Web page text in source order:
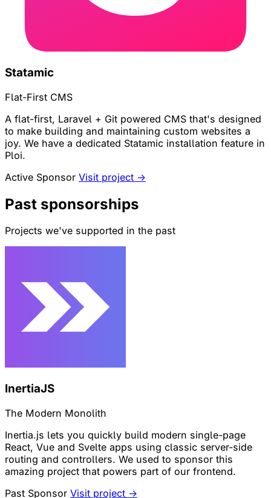
Statamic
Flat-First CMS
A flat-first, Laravel + Git powered CMS that's designed
to make building and maintaining custom websites a
joy. We have a dedicated Statamic installation feature in
Ploi.
Active Sponsor Visit project →
Past sponsorships
Projects we've supported in the past
InertiaJS
The Modern Monolith
Inertia.js lets you quickly build modern single-page
React, Vue and Svelte apps using classic server-side
routing and controllers. We used to sponsor this
amazing project that powers part of our frontend.
Past Sponsor Visit project →